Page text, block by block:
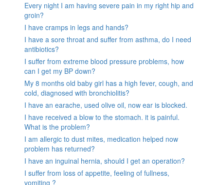
Every night I am having severe pain in my right hip and
groin?
I have cramps in legs and hands?
I have a sore throat and suffer from asthma, do I need
antibiotics?
I suffer from extreme blood pressure problems, how
can I get my BP down?
My 8 months old baby girl has a high fever, cough, and
cold, diagnosed with bronchiolitis?
I have an earache, used olive oil, now ear is blocked.
I have received a blow to the stomach. it is painful.
What is the problem?
I am allergic to dust mites, medication helped now
problem has returned?
I have an inguinal hernia, should I get an operation?
I suffer from loss of appetite, feeling of fullness,
vomiting ?